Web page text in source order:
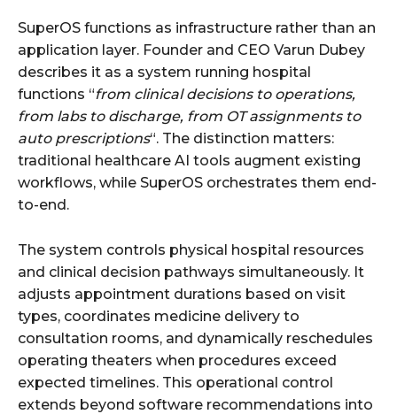
SuperOS functions as infrastructure rather than an
application layer. Founder and CEO Varun Dubey
describes it as a system running hospital
functions “from clinical decisions to operations,
from labs to discharge, from OT assignments to
auto prescriptions“. The distinction matters:
traditional healthcare AI tools augment existing
workflows, while SuperOS orchestrates them end-
to-end.
The system controls physical hospital resources
and clinical decision pathways simultaneously. It
adjusts appointment durations based on visit
types, coordinates medicine delivery to
consultation rooms, and dynamically reschedules
operating theaters when procedures exceed
expected timelines. This operational control
extends beyond software recommendations into